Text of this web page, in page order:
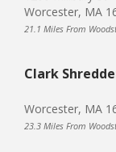
Worcester, MA
21.1 Miles From
Clark
Worcester, MA
23.3 Miles From